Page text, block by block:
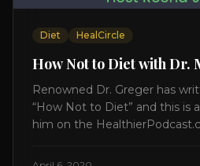
Diet HealCircle
How Not to Diet with Dr.
Renowned Dr. Greger has
“How Not to Diet” and this is
him on the
Enjoy and share! JOIN GAPS